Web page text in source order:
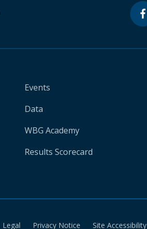
Events
Data
WBG Academy
Results Scorecard
Legal Privacy Notice Site Accessibility